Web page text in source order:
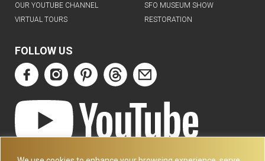
OUR YOUTUBE CHANNEL
SFO MUSEUM SHOW
VIRTUAL TOURS
RESTORATION
FOLLOW US
ART DECO COLLECTION.COM